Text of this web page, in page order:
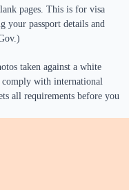
pages. This is for visa
your passport details and
taken against a white
comply with international
all requirements before you